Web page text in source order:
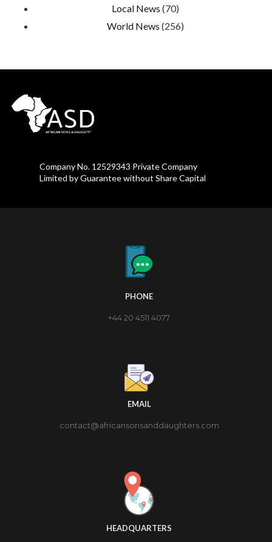
Local News (70)
World News (256)
Company No. 12529343 Private Company
Limited by Guarantee without Share Capital
PHONE
+44 20 4511 4077
EMAIL
contact@africansonsanddaughters.com
HEADQUARTERS